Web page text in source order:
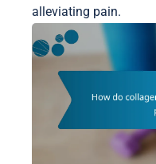
alleviating pain.